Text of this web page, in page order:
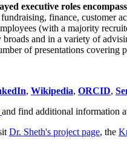
executive roles
finance, customer
(with a majority
and in a variety of
of presentations covering
, Wikipedia, ORCID,
and find additional information
Dr. Sheth's project page, the